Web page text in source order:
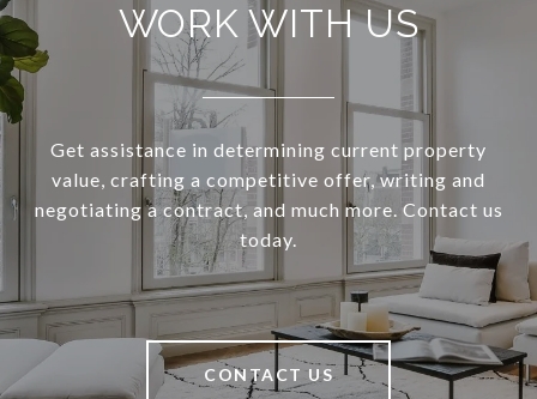
WORK WITH US
Get assistance in determining current property
value, crafting a competitive offer, writing and
negotiating a contract, and much more. Contact us
today.
CONTACT US